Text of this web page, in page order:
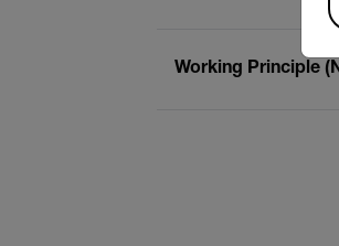
Working Principle